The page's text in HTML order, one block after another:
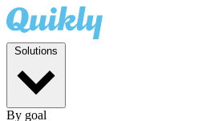
By goal